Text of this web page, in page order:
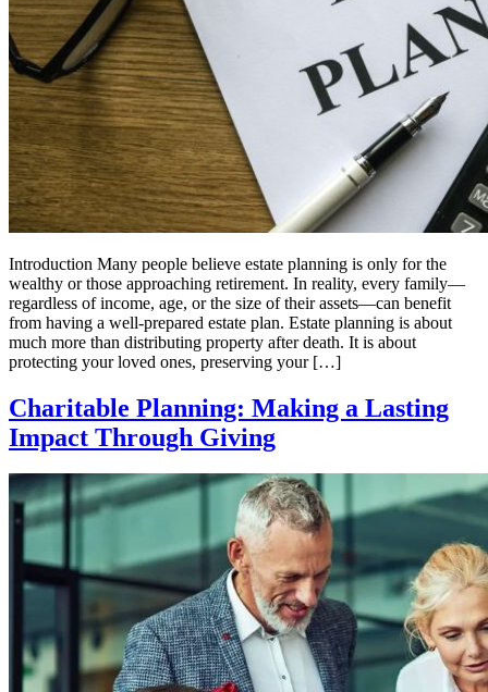
Introduction Many people believe estate planning is only for the
wealthy or those approaching retirement. In reality, every family—
regardless of income, age, or the size of their assets—can benefit
from having a well-prepared estate plan. Estate planning is about
much more than distributing property after death. It is about
protecting your loved ones, preserving your […]
Charitable Planning: Making a Lasting
Impact Through Giving